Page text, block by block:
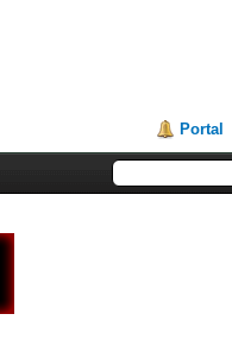
Portal